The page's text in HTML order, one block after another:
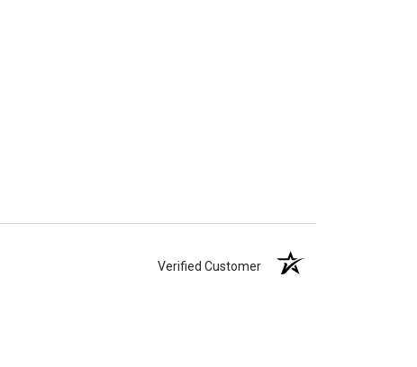
Verified Customer